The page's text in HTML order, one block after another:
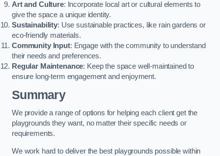
Art and Culture: Incorporate local art or cultural elements to
give the space a unique identity.
Sustainability: Use sustainable practices, like rain gardens or
eco-friendly materials.
Community Input: Engage with the community to understand
their needs and preferences.
Regular Maintenance: Keep the space well-maintained to
ensure long-term engagement and enjoyment.
Summary
We provide a range of options for helping each client get the
playgrounds they want, no matter their specific needs or
requirements.
We work hard to deliver the best playgrounds possible within